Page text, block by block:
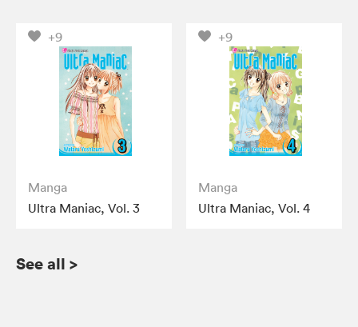
+9
Manga
Ultra Maniac, Vol. 3
+9
Manga
Ultra Maniac, Vol. 4
See all >